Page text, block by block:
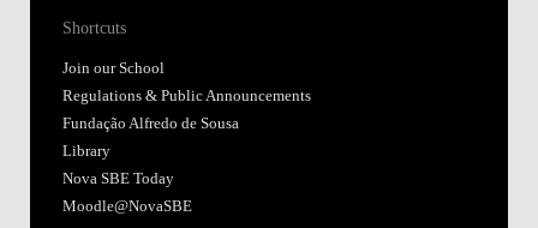
Shortcuts
Join our School
Regulations & Public Announcements
Fundação Alfredo de Sousa
Library
Nova SBE Today
Moodle@NovaSBE